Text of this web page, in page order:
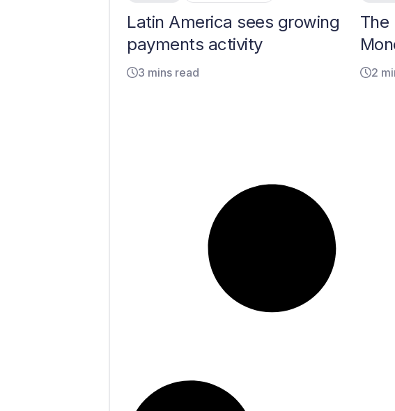
Latin America sees growing
payments activity
3 mins read
The
2